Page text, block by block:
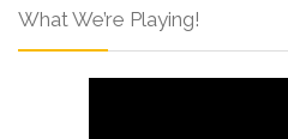
What We’re Playing!